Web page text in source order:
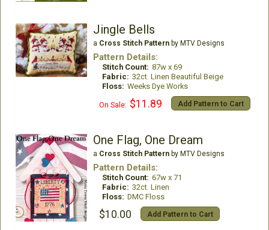
Jingle Bells
a Cross Stitch Patternby MTV Designs
Pattern Details:
Stitch Count: 87w x 69
Fabric: 32ct. Linen Beautiful Beige
Floss: Weeks Dye Works
On Sale: $11.89 Add Pattern to Cart
One Flag, One Dream
a Cross Stitch Patternby MTV Designs
Pattern Details:
Stitch Count: 67w x 71
Fabric: 32ct. Linen
Floss: DMC Floss
$10.00 Add Pattern to Cart